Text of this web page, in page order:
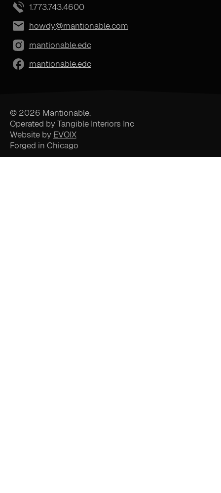
1.773.743.4600
howdy@mantionable.com
mantionable.edc
mantionable.edc
© 2026 Mantionable.
Operated by Tangible Interiors Inc
Website by EVOIX
Forged in Chicago